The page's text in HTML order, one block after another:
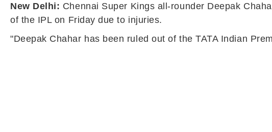
New Delhi: Chennai Super Kings all-rounder Deepak
of the IPL on Friday due to injuries.
"Deepak Chahar has been ruled out of the TATA Indian